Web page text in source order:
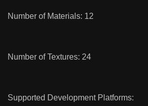
Number of Materials: 12
Number of Textures: 24
Supported Development Platforms: